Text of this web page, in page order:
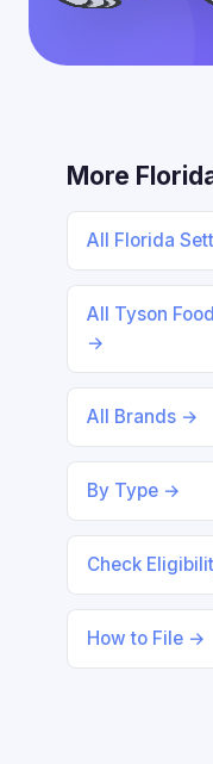
More
All Florida
All Tyson
→
All Brands →
By Type →
Check
How to File →